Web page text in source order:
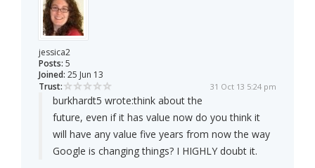
jessica2
Posts: 5
Joined: 25 Jun 13
Trust:
31 Oct 13 5:24 pm
burkhardt5 wrote:think about the
future, even if it has value now do you think it
will have any value five years from now the way
Google is changing things? I HIGHLY doubt it.